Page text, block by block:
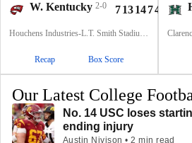
W. Kentucky 2-0 71314741
Houchens Industries-L.T. Smith Stadium, Bowling Green, KY
Recap Box Score
Our Latest College
No. 14 USC loses
ending injury
Austin Nivison • 2 min read